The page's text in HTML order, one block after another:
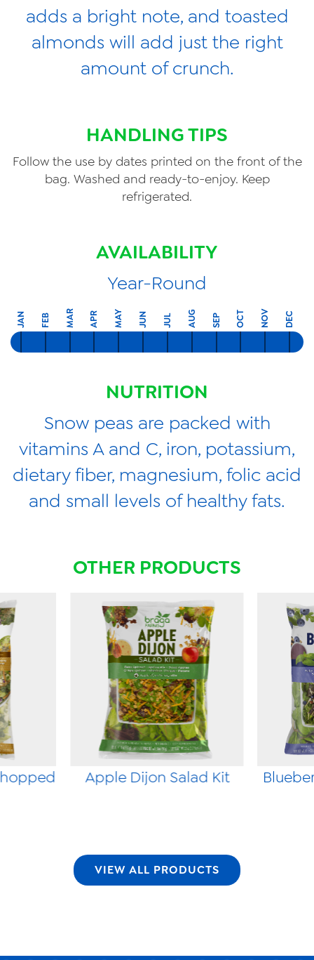
adds a bright note, and toasted
almonds will add just the right
amount of crunch.
HANDLING TIPS
Follow the use by dates printed on the front of the
bag. Washed and ready-to-enjoy. Keep
refrigerated.
AVAILABILITY
Year-Round
JAN FEB MAR APR MAY JUN JUL AUG SEP OCT NOV DEC
NUTRITION
Snow peas are packed with
vitamins A and C, iron, potassium,
dietary fiber, magnesium, folic acid
and small levels of healthy fats.
OTHER PRODUCTS
Apple Dijon Salad Kit
VIEW ALL PRODUCTS